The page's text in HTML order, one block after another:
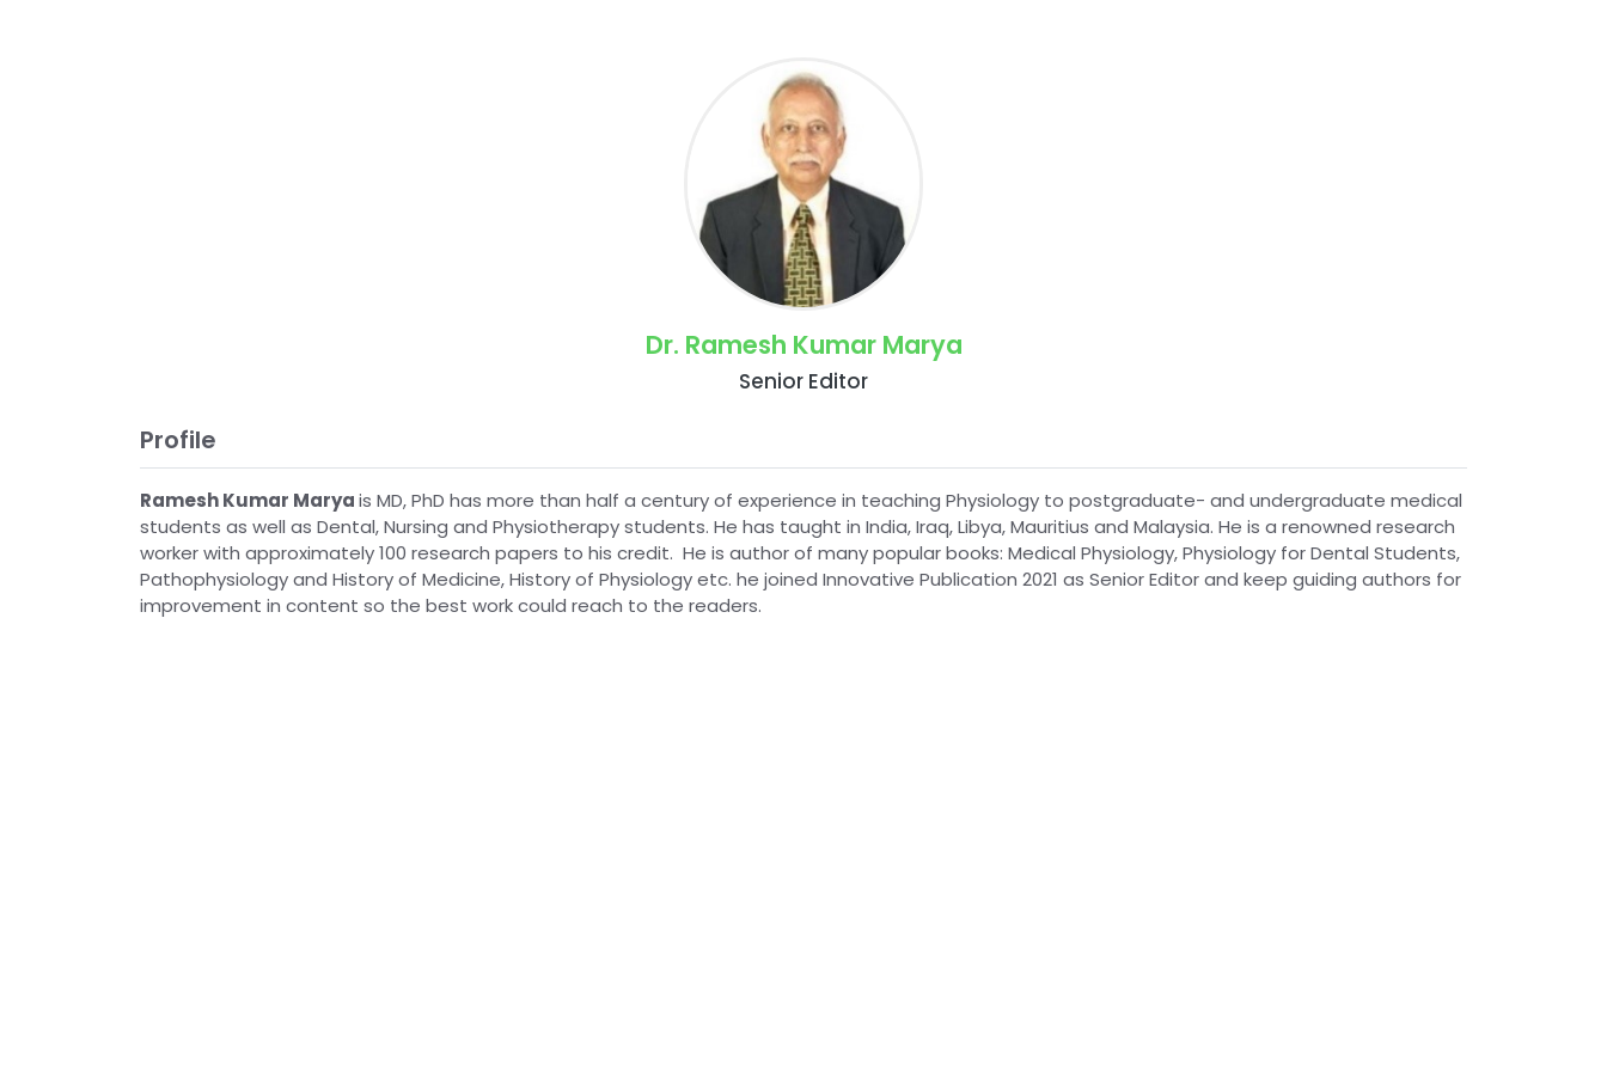
Dr. Ramesh Kumar Marya
Senior Editor
Profile
Ramesh Kumar Maryais MD, PhD has more than half a century of experience in teaching Physiology to postgraduate- and undergraduate medical
students as well as Dental, Nursing and Physiotherapy students. He has taught in India, Iraq, Libya, Mauritius and Malaysia. He is a renowned research
worker with approximately 100 research papers to his credit. He is author of many popular books: Medical Physiology, Physiology for Dental Students,
Pathophysiology and History of Medicine, History of Physiology etc. he joined Innovative Publication 2021 as Senior Editor and keep guiding authors for
improvement in content so the best work could reach to the readers.